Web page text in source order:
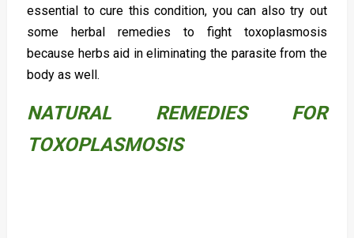
essential to cure this condition, you can also try out
some herbal remedies to fight toxoplasmosis
because herbs aid in eliminating the parasite from the
body as well.
NATURAL REMEDIES FOR
TOXOPLASMOSIS